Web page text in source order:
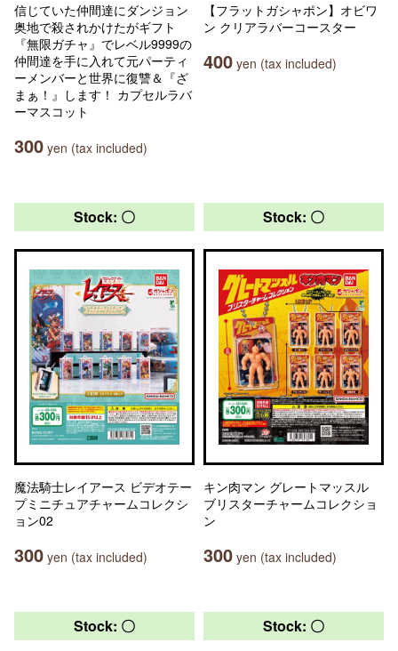
信じていた仲間達にダンジョン
奥地で殺されかけたがギフト
『無限ガチャ』でレベル9999の
仲間達を手に入れて元パーティ
ーメンバーと世界に復讐＆『ざ
まぁ！』します！ カプセルラバ
ーマスコット
300 yen (tax included)
【フラットガシャポン】オビワ
ン クリアラバーコースター
400 yen (tax included)
Stock: 〇
魔法騎士レイアース ビデオテー
プミニチュアチャームコレクシ
ョン02
300 yen (tax included)
Stock: 〇
キン肉マン グレートマッスル
ブリスターチャームコレクショ
ン
300 yen (tax included)
Stock: 〇 Stock: 〇